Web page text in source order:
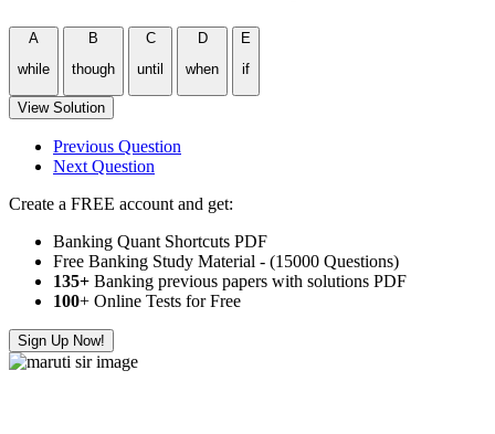
A
while
B
though
C
until
D
when
E
if
View Solution
Previous Question
Next Question
Create a FREE account and get:
Banking Quant Shortcuts PDF
Free Banking Study Material - (15000 Questions)
135+ Banking previous papers with solutions PDF
100+ Online Tests for Free
Sign Up Now!